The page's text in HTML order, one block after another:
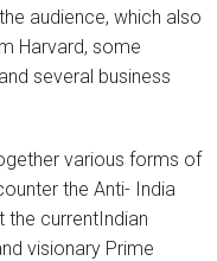
audience, which also
Harvard, some
several business
various forms of
the Anti- India
the currentIndian
visionary Prime